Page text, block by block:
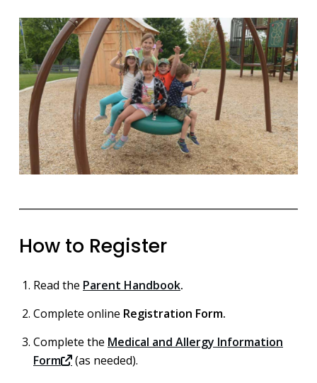
How to Register
Read the Parent Handbook.
Complete online Registration Form.
Complete the Medical and Allergy Information
Form
(as needed).